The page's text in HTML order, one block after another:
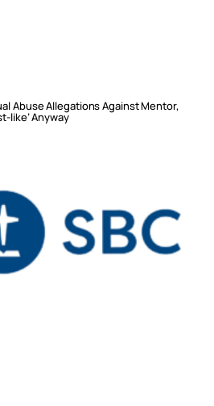
Abuse Allegations Against Mentor,
like’ Anyway